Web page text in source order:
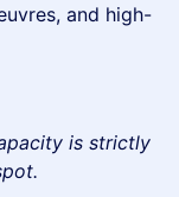
and high-
is strictly